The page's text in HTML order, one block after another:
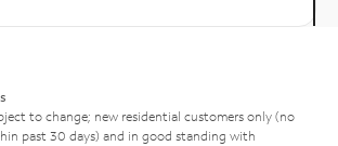
to change; new residential customers only (no
past 30 days) and in good standing with